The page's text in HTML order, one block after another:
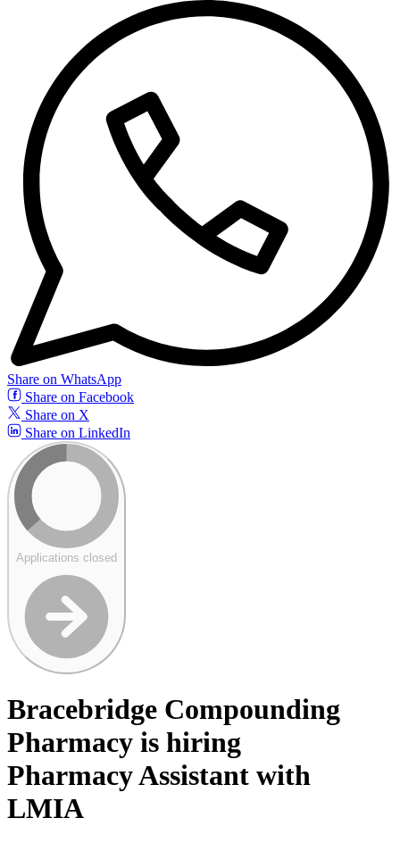
Share on WhatsApp
Share on Facebook
Share on X
Share on LinkedIn
Applications closed
Bracebridge Compounding
Pharmacy is hiring
Pharmacy Assistant with
LMIA